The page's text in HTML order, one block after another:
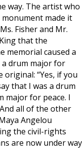
way. The artist who
made it
Fisher and Mr.
that the
memorial caused a
a drum major for
original: “Yes, if you
that I was a drum
major for peace. I
all of the other
Angelou
the civil-rights
are now under way